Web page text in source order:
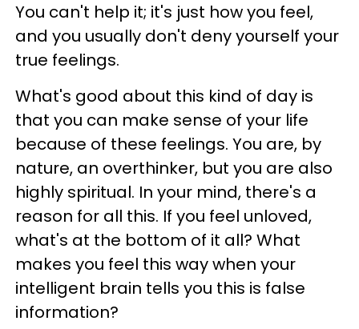
You can't help it; it's just how you feel,
and you usually don't deny yourself your
true feelings.
What's good about this kind of day is
that you can make sense of your life
because of these feelings. You are, by
nature, an overthinker, but you are also
highly spiritual. In your mind, there's a
reason for all this. If you feel unloved,
what's at the bottom of it all? What
makes you feel this way when your
intelligent brain tells you this is false
information?